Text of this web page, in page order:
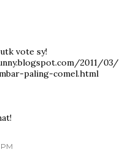
vote sy!
2011/03/
paling-comel.html